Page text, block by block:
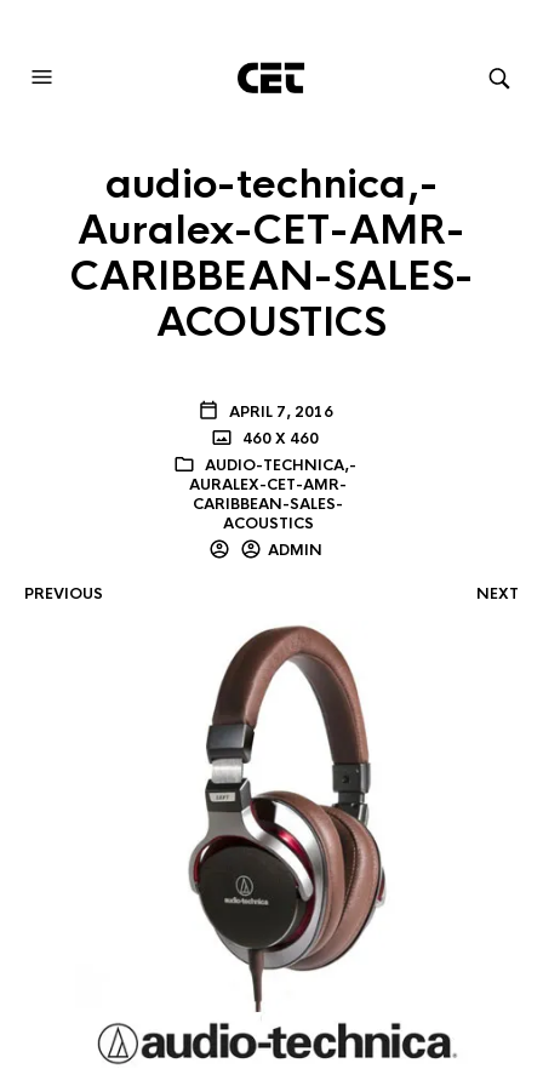
audio-technica,-
Auralex-CET-AMR-
CARIBBEAN-SALES-
ACOUSTICS
APRIL 7, 2016
460 X 460
AUDIO-TECHNICA,-
AURALEX-CET-AMR-
CARIBBEAN-SALES-
ACOUSTICS
ADMIN
PREVIOUS NEXT